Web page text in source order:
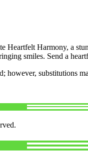
Heartfelt Harmony, a
smiles. Send a
substitutions